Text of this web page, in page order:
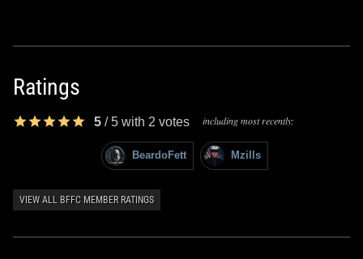
Ratings
5 /5 with 2 votes including most recently:
BeardoFett Mzills
VIEW ALL BFFC MEMBER RATINGS